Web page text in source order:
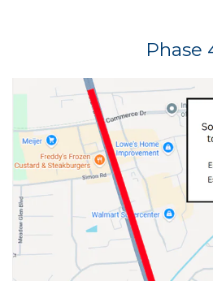
Phase